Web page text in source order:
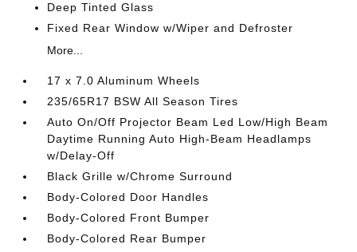
Deep Tinted Glass
Fixed Rear Window w/Wiper and Defroster
More...
17 x 7.0 Aluminum Wheels
235/65R17 BSW All Season Tires
Auto On/Off Projector Beam Led Low/High Beam
Daytime Running Auto High-Beam Headlamps
w/Delay-Off
Black Grille w/Chrome Surround
Body-Colored Door Handles
Body-Colored Front Bumper
Body-Colored Rear Bumper